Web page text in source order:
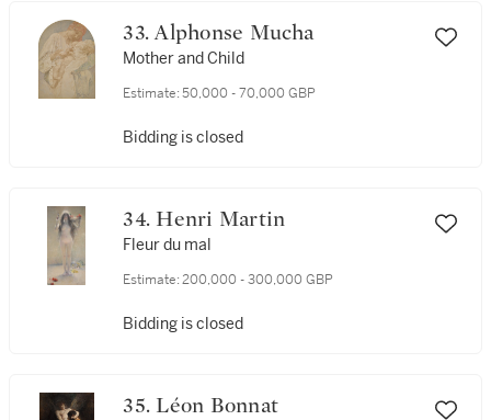
33. Alphonse Mucha
Mother and Child
Estimate: 50,000 - 70,000 GBP
Bidding is closed
34. Henri Martin
Fleur du mal
Estimate: 200,000 - 300,000 GBP
Bidding is closed
35. Léon Bonnat